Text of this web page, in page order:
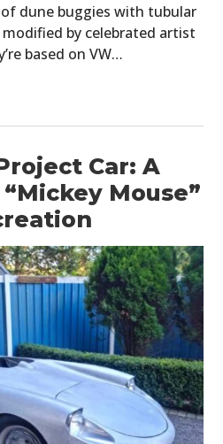
dune buggies with tubular
by celebrated artist
based on VW…
Car: A
Mouse”